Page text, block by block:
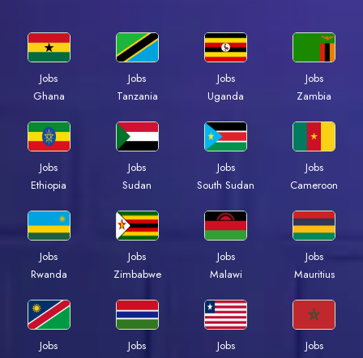
Jobs
Ghana
Jobs
Tanzania
Jobs
Uganda
Jobs
Zambia
Jobs
Ethiopia
Jobs
Sudan
Jobs
South Sudan
Jobs
Cameroon
Jobs
Rwanda
Jobs
Zimbabwe
Jobs
Malawi
Jobs
Mauritius
Jobs
Jobs
Jobs
Jobs